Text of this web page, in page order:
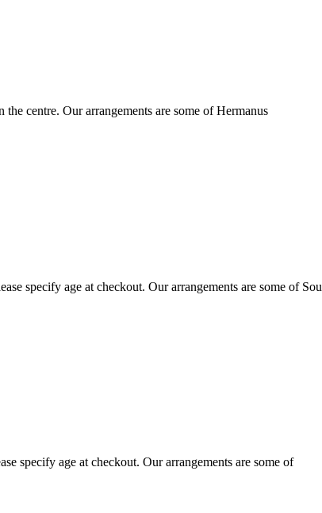
centre. Our arrangements are some of Hermanus
specify age at checkout. Our arrangements are some of
specify age at checkout. Our arrangements are some of